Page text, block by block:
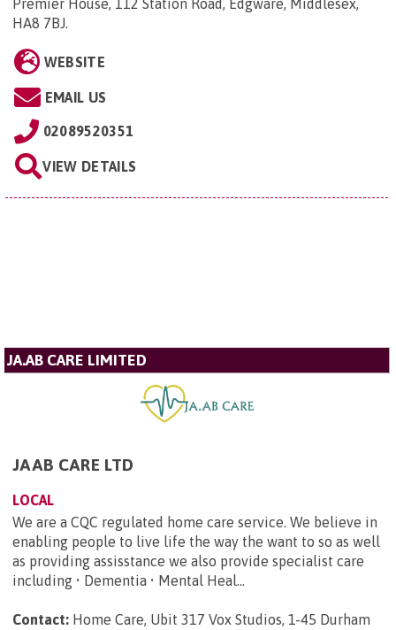
Premier House, 112 Station Road, Edgware, Middlesex,
HA8 7BJ.
WEBSITE
EMAIL US
02089520351
VIEW DETAILS
JA.AB CARE LIMITED
JAAB CARE LTD
LOCAL
We are a CQC regulated home care service. We believe in
enabling people to live life the way the want to so as well
as providing assisstance we also provide specialist care
including • Dementia • Mental Heal...
Contact: Home Care, Ubit 317 Vox Studios, 1-45 Durham